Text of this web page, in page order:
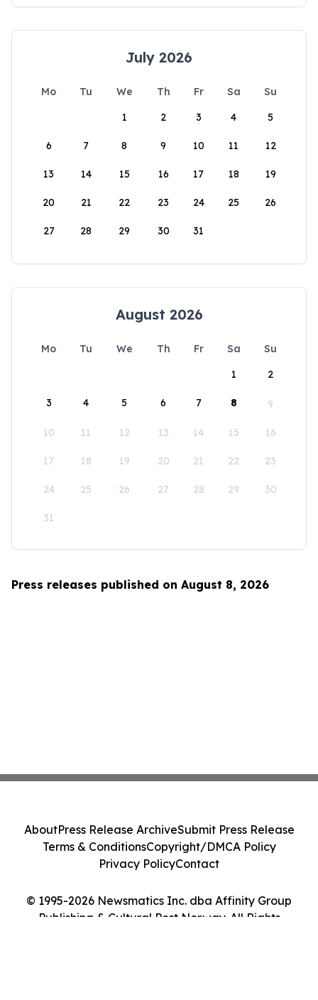
July 2026
Mo Tu We Th Fr Sa
Su
1
2 3 4 5
6 7 8 9 10 11 12
13 14 15 16 17 18 19
20 21 22 23 24 25 26
27 28 29 30 31
August 2026
Mo Tu We Th Fr Sa
Su
1
2
3 4 5 6 7 8 9
10 11 12 13 14 15 16
17 18 19 20 21 22 23
24 25 26 27 28 29 30
31
Press releases published on August 8, 2026
© 1995-2026 Newsmatics Inc. dba Affinity Group
Publishing & Cultural Post Norway. All Rights
AboutPress Release ArchiveSubmit Press Release
Terms & ConditionsCopyright/DMCA Policy
Privacy PolicyContact